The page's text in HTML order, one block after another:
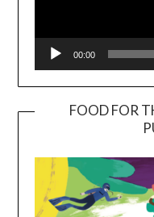
00:00
FOOD FOR